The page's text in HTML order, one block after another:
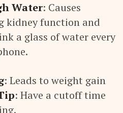
Water: Causes
kidney function and
a glass of water every
: Leads to weight gain
: Have a cutoff time